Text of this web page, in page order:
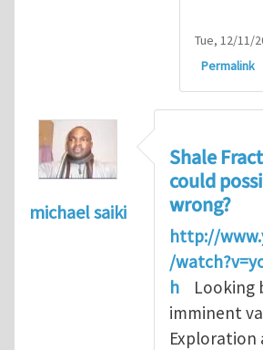
Tue, 12/11/
Permalink
michael saiki
Shale
could
wrong?
http://
/
h Looking
imminent
Exploration